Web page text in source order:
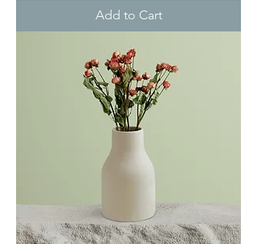
Add to Cart